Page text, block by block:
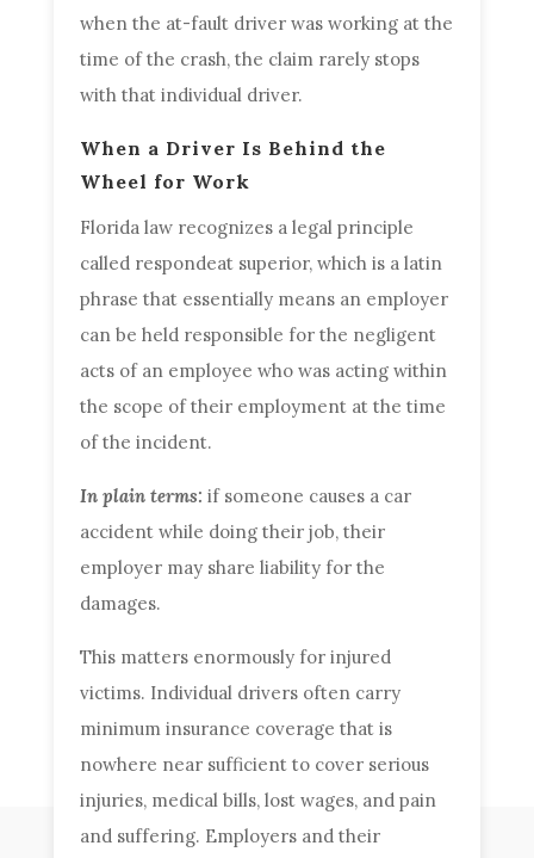
when the at-fault driver was working at the
time of the crash, the claim rarely stops
with that individual driver.
When a Driver Is Behind the
Wheel for Work
Florida law recognizes a legal principle
called respondeat superior, which is a latin
phrase that essentially means an employer
can be held responsible for the negligent
acts of an employee who was acting within
the scope of their employment at the time
of the incident.
In plain terms: if someone causes a car
accident while doing their job, their
employer may share liability for the
damages.
This matters enormously for injured
victims. Individual drivers often carry
minimum insurance coverage that is
nowhere near sufficient to cover serious
injuries, medical bills, lost wages, and pain
and suffering. Employers and their